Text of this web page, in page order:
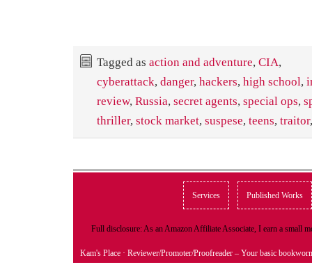
Tagged as action and adventure, CIA,
cyberattack, danger, hackers, high school,
review, Russia, secret agents, special ops,
thriller, stock market, suspese, teens, traitor
Services Published Works
Full disclosure: As an Amazon Affiliate Associate, I earn a small
Kam's Place · Reviewer/Promoter/Proofreader – Your basic